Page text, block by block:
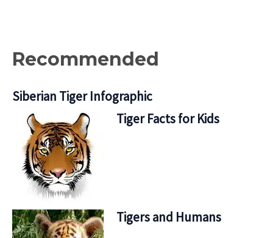
Recommended
Siberian Tiger Infographic
Tiger Facts for Kids
Tigers and Humans